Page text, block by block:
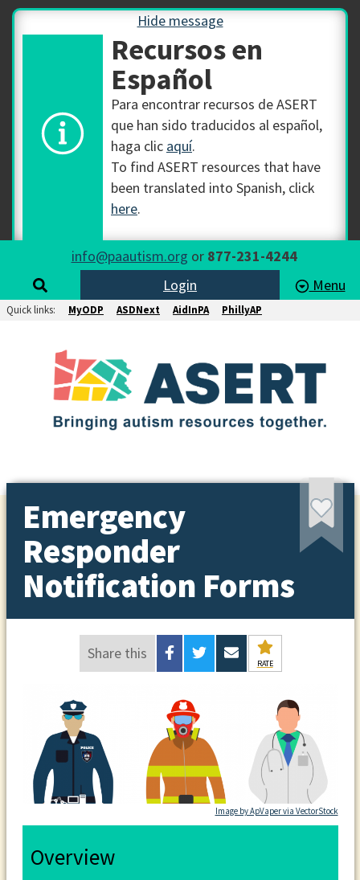
Hide message
Recursos en
Español
Para encontrar recursos de ASERT
que han sido traducidos al español,
haga clic aquí.
To find ASERT resources that have
been translated into Spanish, click
here.
info@paautism.org or 877-231-4244
Login
Menu
Quick links: MyODP ASDNext AidInPA PhillyAP
Emergency
Responder
Notification Forms
Share this
RATE
Image by ApVaper via VectorStock
Overview